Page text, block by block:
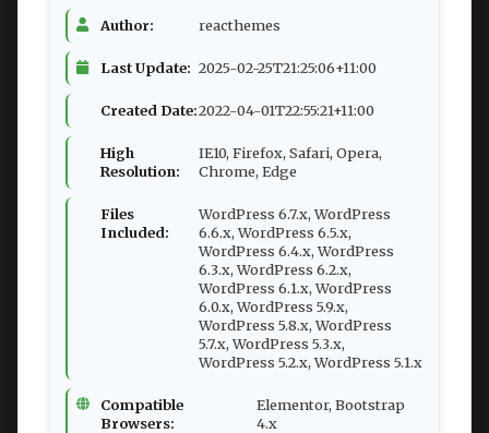
Author: reacthemes
Last Update: 2025-02-25T21:25:06+11:00
Created Date:2022-04-01T22:55:21+11:00
High
Resolution:
IE10, Firefox, Safari, Opera,
Chrome, Edge
Files
Included:
WordPress 6.7.x, WordPress
6.6.x, WordPress 6.5.x,
WordPress 6.4.x, WordPress
6.3.x, WordPress 6.2.x,
WordPress 6.1.x, WordPress
6.0.x, WordPress 5.9.x,
WordPress 5.8.x, WordPress
5.7.x, WordPress 5.3.x,
WordPress 5.2.x, WordPress 5.1.x
Compatible
Browsers:
Elementor, Bootstrap
4.x